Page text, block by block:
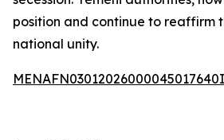
position and continue to reaffirm
national unity.